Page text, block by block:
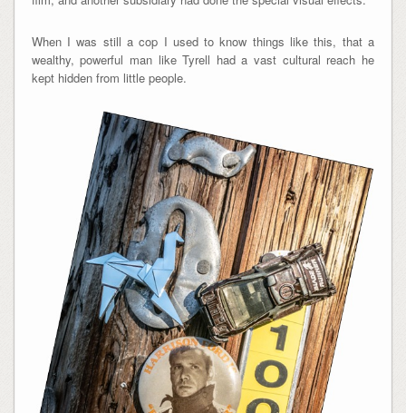
When I was still a cop I used to know things like this, that a
wealthy, powerful man like Tyrell had a vast cultural reach he
kept hidden from little people.